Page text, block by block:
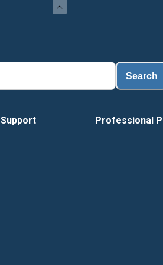
Search
Support Professional